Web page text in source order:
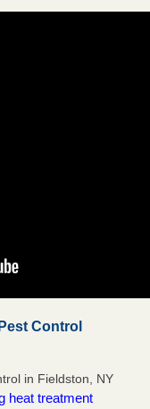
Control
in Fieldston, NY
heat treatment